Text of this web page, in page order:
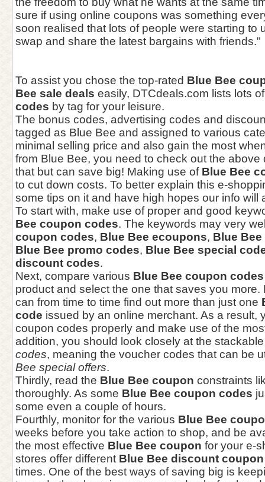
sure if using online coupons was something
soon realised that lots of people were starting to
swap and share the latest bargains with friends."
To assist you chose the top-rated Blue Bee
Bee sale deals easily, DTCdeals.com lists lots
codes by tag for your leisure.
The bonus codes, advertising codes and
tagged as Blue Bee and assigned to various
minimal selling price and also gain the most
from Blue Bee, you need to check out the above
that but can save big! Making use of Blue Bee
to cut down costs. To better explain this e-
some tips on it and have high hopes our info will
To start with, make use of proper and good
Bee coupon codes. The keywords may very
coupon codes, Blue Bee ecoupons, Blue
Blue Bee promo codes, Blue Bee special
discount codes.
Next, compare various Blue Bee coupon codes
product and select the one that saves you more.
can from time to time find out more than just one
code issued by an online merchant. As a result,
coupon codes properly and make use of the
addition, you should look closely at the
codes, meaning the voucher codes that can be
Bee special offers.
Thirdly, read the Blue Bee coupon constraints
thoroughly. As some Blue Bee coupon codes
some even a couple of hours.
Fourthly, monitor for the various Blue Bee
weeks before you take action to shop, and be
the most effective Blue Bee coupon for your e-
stores offer different Blue Bee discount coupon
times. One of the best ways of saving big is